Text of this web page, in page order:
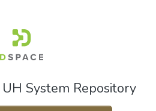
System Repository